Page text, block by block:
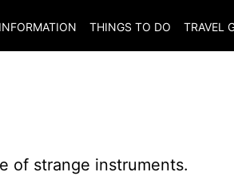
INFORMATION THINGS TO DO TRAVEL
of strange instruments.